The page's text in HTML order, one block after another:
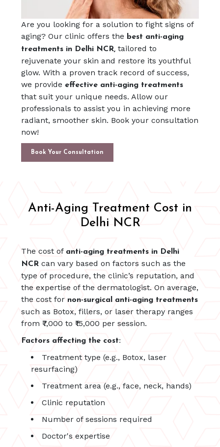
Are you looking for a solution to fight signs of
aging? Our clinic offers the best anti-aging
treatments in Delhi NCR,tailored to
rejuvenate your skin and restore its youthful
glow. With a proven track record of success,
we provide effective anti-aging treatments
that suit your unique needs. Allow our
professionals to assist you in achieving more
radiant, smoother skin. Book your consultation
now!
Book Your Consultation
Anti-Aging Treatment Cost in
Delhi NCR
The cost of anti-aging treatments in Delhi
NCR can vary based on factors such as the
type of procedure, the clinic’s reputation, and
the expertise of the dermatologist. On average,
the cost for non-surgical anti-aging treatments
such as Botox, fillers, or laser therapy ranges
from ₹7,000 to ₹15,000 per session.
Factors affecting the cost:
Treatment type (e.g., Botox, laser
resurfacing)
Treatment area (e.g., face, neck, hands)
Clinic reputation
Number of sessions required
Doctor's expertise